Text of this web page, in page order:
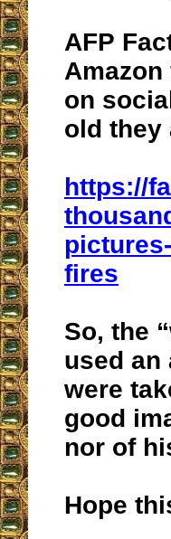
AFP
on
old they
https://
fires
So, the
used an
were
good
nor of
Hope